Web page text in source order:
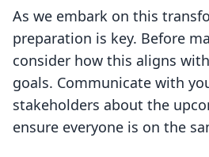
As we embark on this
preparation is key. Before
consider how this aligns
goals. Communicate with
stakeholders about the
ensure everyone is on the